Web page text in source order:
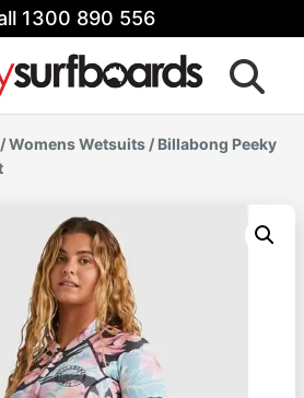
1300 890 556
/Womens Wetsuits / Billabong Peeky